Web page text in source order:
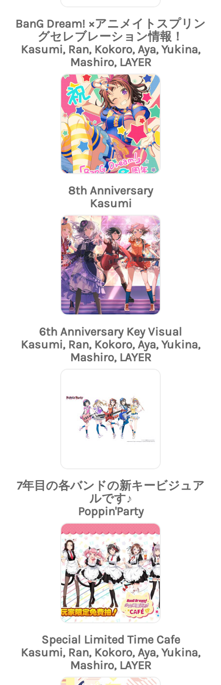
BanG Dream! ×アニメイトスプリン
グセレブレーション情報！
Kasumi, Ran, Kokoro, Aya, Yukina,
Mashiro, LAYER
8th Anniversary
Kasumi
6th Anniversary Key Visual
Kasumi, Ran, Kokoro, Aya, Yukina,
Mashiro, LAYER
7年目の各バンドの新キービジュア
ルです♪
Poppin'Party
Special Limited Time Cafe
Kasumi, Ran, Kokoro, Aya, Yukina,
Mashiro, LAYER